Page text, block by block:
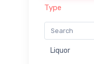
Type
Liquor